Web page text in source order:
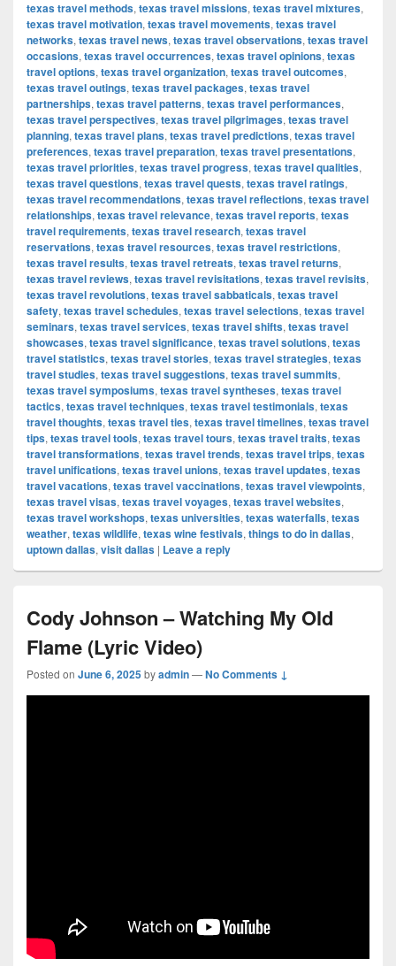
texas travel methods, texas travel missions, texas travel mixtures,
texas travel motivation, texas travel movements, texas travel
networks, texas travel news, texas travel observations, texas travel
occasions, texas travel occurrences, texas travel opinions, texas
travel options, texas travel organization, texas travel outcomes,
texas travel outings, texas travel packages, texas travel
partnerships, texas travel patterns, texas travel performances,
texas travel perspectives, texas travel pilgrimages, texas travel
planning, texas travel plans, texas travel predictions, texas travel
preferences, texas travel preparation, texas travel presentations,
texas travel priorities, texas travel progress, texas travel qualities,
texas travel questions, texas travel quests, texas travel ratings,
texas travel recommendations, texas travel reflections, texas travel
relationships, texas travel relevance, texas travel reports, texas
travel requirements, texas travel research, texas travel
reservations, texas travel resources, texas travel restrictions,
texas travel results, texas travel retreats, texas travel returns,
texas travel reviews, texas travel revisitations, texas travel revisits,
texas travel revolutions, texas travel sabbaticals, texas travel
safety, texas travel schedules, texas travel selections, texas travel
seminars, texas travel services, texas travel shifts, texas travel
showcases, texas travel significance, texas travel solutions, texas
travel statistics, texas travel stories, texas travel strategies, texas
travel studies, texas travel suggestions, texas travel summits,
texas travel symposiums, texas travel syntheses, texas travel
tactics, texas travel techniques, texas travel testimonials, texas
travel thoughts, texas travel ties, texas travel timelines, texas travel
tips, texas travel tools, texas travel tours, texas travel traits, texas
travel transformations, texas travel trends, texas travel trips, texas
travel unifications, texas travel unions, texas travel updates, texas
travel vacations, texas travel vaccinations, texas travel viewpoints,
texas travel visas, texas travel voyages, texas travel websites,
texas travel workshops, texas universities, texas waterfalls, texas
weather, texas wildlife, texas wine festivals, things to do in dallas,
uptown dallas, visit dallas | Leave a reply
Cody Johnson – Watching My Old
Flame (Lyric Video)
Posted on June 6, 2025byadmin—No Comments ↓